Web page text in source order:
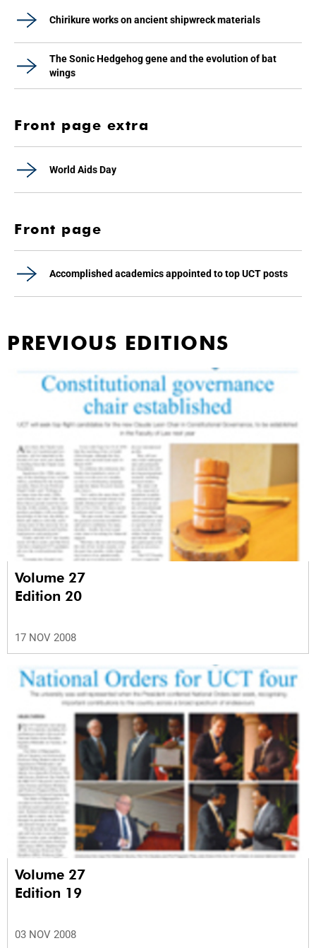
Chirikure works on ancient shipwreck materials
The Sonic Hedgehog gene and the evolution of bat
wings
Front page extra
World Aids Day
Front page
Accomplished academics appointed to top UCT posts
PREVIOUS EDITIONS
Volume 27
Edition 20
17 NOV 2008
Volume 27
Edition 19
03 NOV 2008